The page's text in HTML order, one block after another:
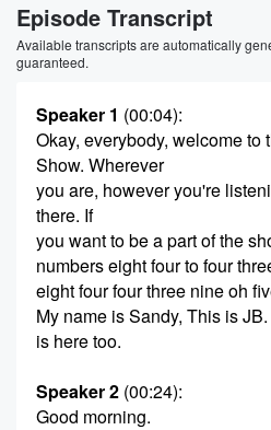
Episode Transcript
Available transcripts are automatically
guaranteed.
Speaker 1 (00:04):
Okay, everybody, welcome to
Show. Wherever
you are, however you're
there. If
you want to be a part of the
numbers eight four to four
eight four four three nine oh
My name is Sandy, This is
is here too.
Speaker 2 (00:24):
Good morning.